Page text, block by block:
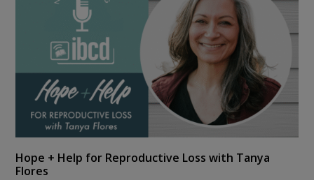
Hope + Help for Reproductive Loss with Tanya
Flores